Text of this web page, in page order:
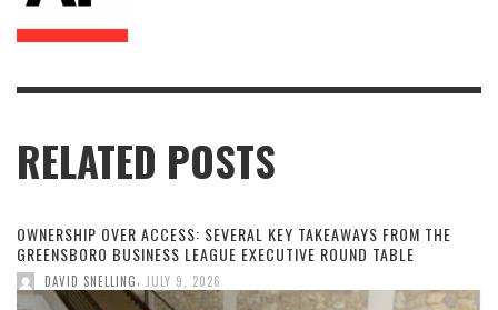
RELATED POSTS
OWNERSHIP OVER ACCESS: SEVERAL KEY TAKEAWAYS FROM THE
GREENSBORO BUSINESS LEAGUE EXECUTIVE ROUND TABLE
DAVID SNELLING JULY 9, 2026